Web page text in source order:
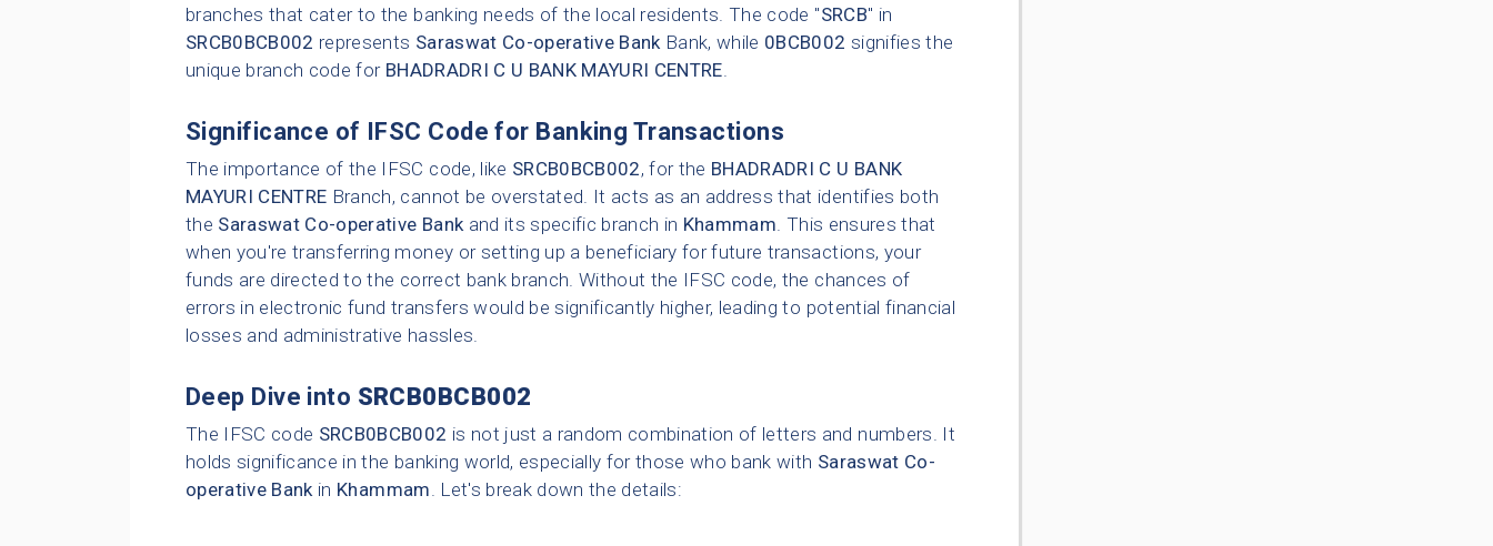
branches that cater to the banking needs of the local residents. The code "SRCB" in
SRCB0BCB002 represents Saraswat Co-operative BankBank, while 0BCB002 signifies the
unique branch code for BHADRADRI C U BANK MAYURI CENTRE.
Significance of IFSC Code for Banking Transactions
The importance of the IFSC code, like SRCB0BCB002, for the BHADRADRI C U BANK
MAYURI CENTRE Branch, cannot be overstated. It acts as an address that identifies both
the Saraswat Co-operative Bankand its specific branch in Khammam. This ensures that
when you're transferring money or setting up a beneficiary for future transactions, your
funds are directed to the correct bank branch. Without the IFSC code, the chances of
errors in electronic fund transfers would be significantly higher, leading to potential financial
losses and administrative hassles.
Deep Dive into SRCB0BCB002
The IFSC code SRCB0BCB002 is not just a random combination of letters and numbers. It
holds significance in the banking world, especially for those who bank with Saraswat Co-
operative Bankin Khammam. Let's break down the details: